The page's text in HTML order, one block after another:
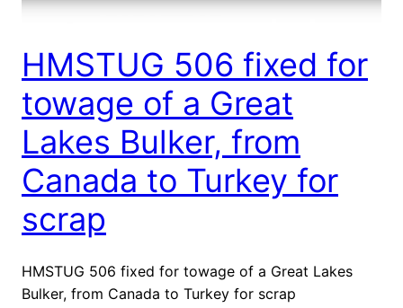
HMSTUG 506 fixed for
towage of a Great
Lakes Bulker, from
Canada to Turkey for
scrap
HMSTUG 506 fixed for towage of a Great Lakes
Bulker, from Canada to Turkey for scrap